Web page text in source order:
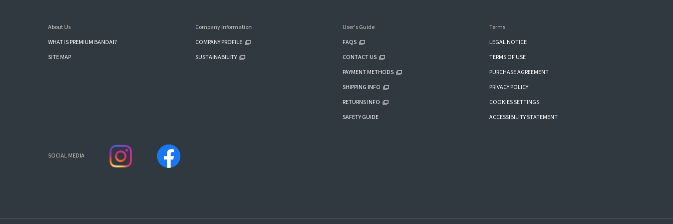
About Us
WHAT IS PREMIUM BANDAI?
SITE MAP
Company Information
COMPANY PROFILE
SUSTAINABILITY
User's Guide
FAQS
CONTACT US
PAYMENT METHODS
SHIPPING INFO
RETURNS INFO
SAFETY GUIDE
Terms
LEGAL NOTICE
TERMS OF USE
PURCHASE AGREEMENT
PRIVACY POLICY
COOKIES SETTINGS
ACCESSIBILITY STATEMENT
SOCIAL MEDIA